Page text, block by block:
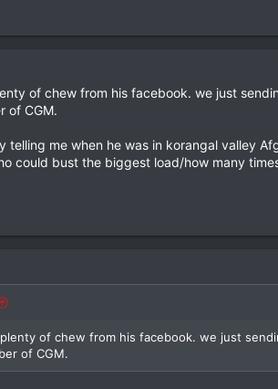
of chew from his facebook. we just
of CGM.
telling me when he was in korangal valley
could bust the biggest load/how many
of chew from his facebook. we just
of CGM.